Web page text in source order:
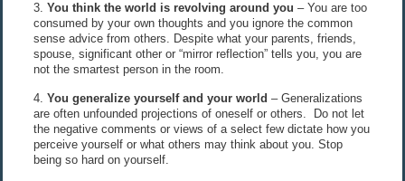
3. You think the world is revolving around you – You are too
consumed by your own thoughts and you ignore the common
sense advice from others. Despite what your parents, friends,
spouse, significant other or “mirror reflection” tells you, you are
not the smartest person in the room.
4. You generalize yourself and your world – Generalizations
are often unfounded projections of oneself or others. Do not let
the negative comments or views of a select few dictate how you
perceive yourself or what others may think about you. Stop
being so hard on yourself.